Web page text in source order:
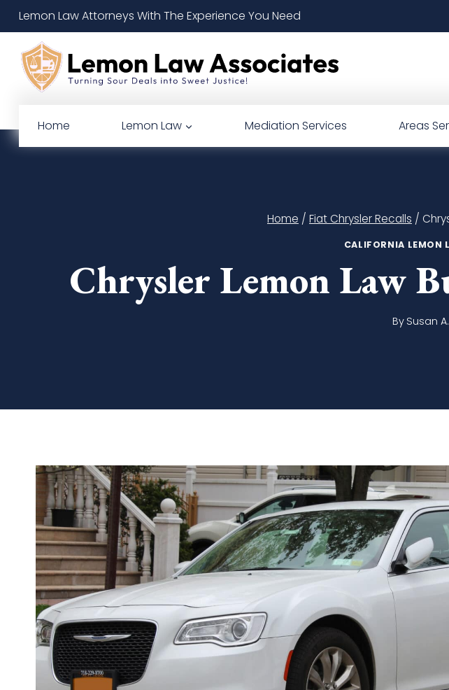
Skip
to
content
Lemon Law Attorneys With The Experience You Need
Home Lemon Law Mediation Services Areas
Home / Fiat Chrysler Recalls /
CALIFORNIA LEMON
Chrysler Lemon Law
By Susan